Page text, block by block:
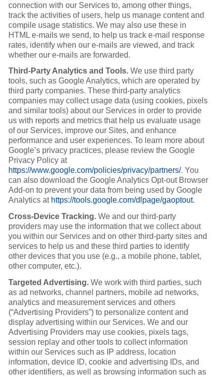
connection with our Services to, among other things,
track the activities of users, help us manage content and
compile usage statistics. We may also use these in
HTML e-mails we send, to help us track e-mail response
rates, identify when our e-mails are viewed, and track
whether our e-mails are forwarded.
Third-Party Analytics and Tools. We use third party
tools, such as Google Analytics, which are operated by
third party companies. These third-party analytics
companies may collect usage data (using cookies, pixels
and similar tools) about our Services in order to provide
us with reports and metrics that help us evaluate usage
of our Services, improve our Sites, and enhance
performance and user experiences. To learn more about
Google’s privacy practices, please review the Google
Privacy Policy at
https://www.google.com/policies/privacy/partners/. You
can also download the Google Analytics Opt-out Browser
Add-on to prevent your data from being used by Google
Analytics at https://tools.google.com/dlpage/gaoptout.
Cross-Device Tracking. We and our third-party
providers may use the information that we collect about
you within our Services and on other third-party sites and
services to help us and these third parties to identify
other devices that you use (e.g., a mobile phone, tablet,
other computer, etc.).
Targeted Advertising. We work with third parties, such
as ad networks, channel partners, mobile ad networks,
analytics and measurement services and others
(“Advertising Providers”) to personalize content and
display advertising within our Services. We and our
Advertising Providers may use cookies, pixels tags,
session replay and other tools to collect information
within our Services such as IP address, location
information, device ID, cookie and advertising IDs, and
other identifiers, as well as browsing information such as